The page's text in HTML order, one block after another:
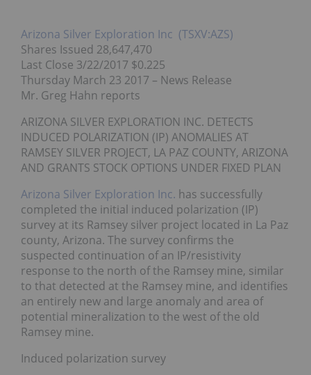
Arizona Silver Exploration Inc (TSXV:AZS)
Shares Issued 28,647,470
Last Close 3/22/2017 $0.225
Thursday March 23 2017 – News Release
Mr. Greg Hahn reports
ARIZONA SILVER EXPLORATION INC. DETECTS
INDUCED POLARIZATION (IP) ANOMALIES AT
RAMSEY SILVER PROJECT, LA PAZ COUNTY, ARIZONA
AND GRANTS STOCK OPTIONS UNDER FIXED PLAN
Arizona Silver Exploration Inc. has successfully
completed the initial induced polarization (IP)
survey at its Ramsey silver project located in La Paz
county, Arizona. The survey confirms the
suspected continuation of an IP/resistivity
response to the north of the Ramsey mine, similar
to that detected at the Ramsey mine, and identifies
an entirely new and large anomaly and area of
potential mineralization to the west of the old
Ramsey mine.
Induced polarization survey